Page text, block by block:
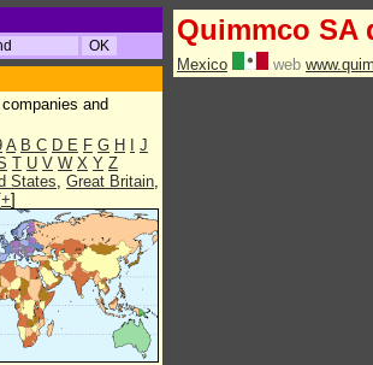
and
A B C D E F G H
J
T U V W X Y Z
States, Great Britain,
+]
Quimmco SA
Mexico web